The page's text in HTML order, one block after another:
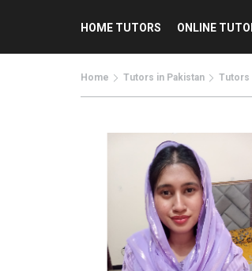
HOME TUTORS ONLINE
Home Tutors in Pakistan Tutors